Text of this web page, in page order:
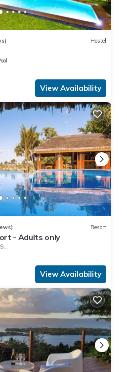
Hostel
View Availability
Resort
- Adults only
View Availability